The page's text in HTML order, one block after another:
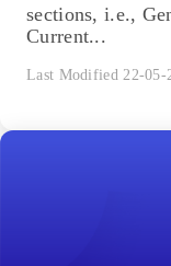
sections, i.e.,
Current...
Last Modified 22-05-